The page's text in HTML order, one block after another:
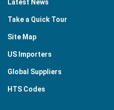
Latest News
Take a Quick Tour
Site Map
US Importers
Global Suppliers
HTS Codes